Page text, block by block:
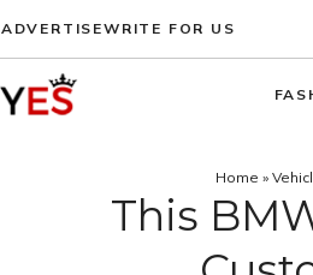
ADVERTISEWRITE FOR US
Home »
This